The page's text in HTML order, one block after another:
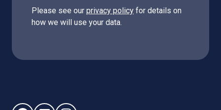
Please see our privacy policy for details on
how we will use your data.